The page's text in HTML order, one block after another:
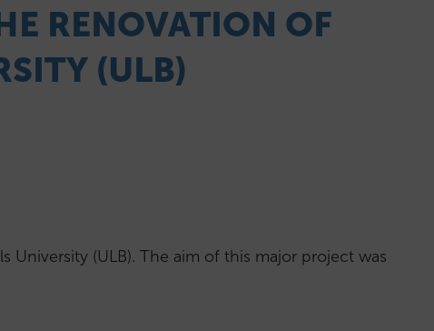
RENOVATION OF
(ULB)
University (ULB). The aim of this major project was